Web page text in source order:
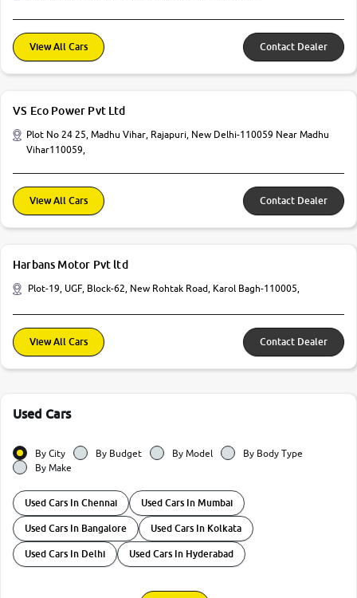
View All Cars Contact Dealer
VS Eco Power Pvt Ltd
Plot No 24 25, Madhu Vihar, Rajapuri, New Delhi-110059 Near Madhu
Vihar110059,
View All Cars Contact Dealer
Harbans Motor Pvt ltd
Plot-19, UGF, Block-62, New Rohtak Road, Karol Bagh-110005,
View All Cars Contact Dealer
Used Cars
By City By Budget By Model
By Body Type
By Make
Used Cars In Chennai Used Cars In Mumbai
Used Cars In Bangalore Used Cars In Kolkata
Used Cars In Delhi Used Cars In Hyderabad